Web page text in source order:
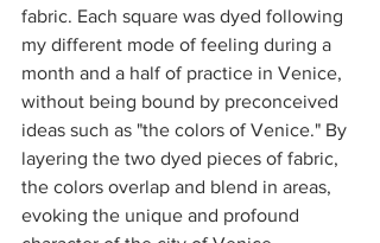
fabric. Each square was dyed following
my different mode of feeling during a
month and a half of practice in Venice,
without being bound by preconceived
ideas such as "the colors of Venice." By
layering the two dyed pieces of fabric,
the colors overlap and blend in areas,
evoking the unique and profound